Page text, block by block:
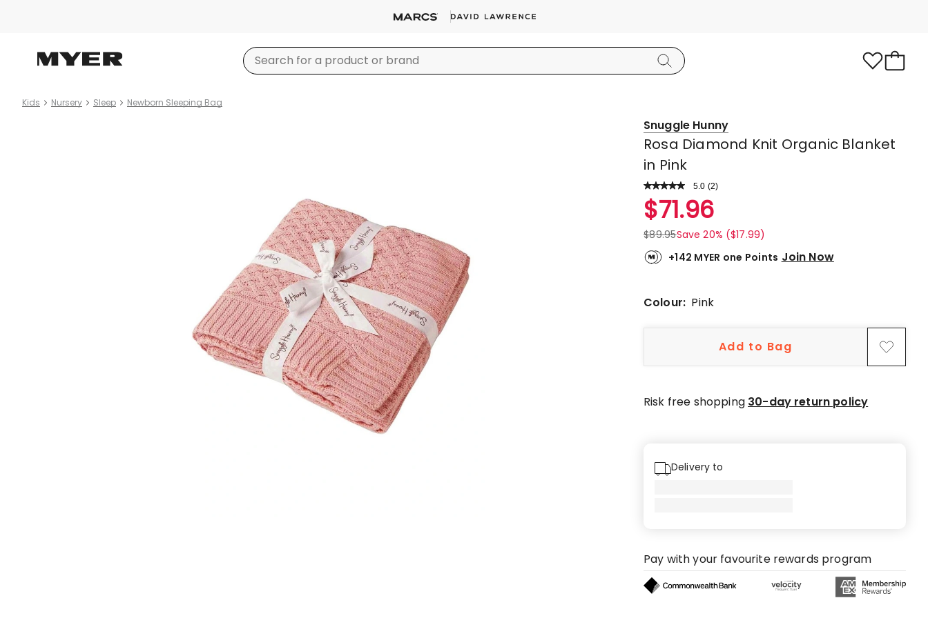
Kids Nursery Sleep Newborn Sleeping Bag
Snuggle Hunny
Rosa Diamond Knit Organic Blanket
in Pink
5.0 Read
a
Review.
Same
page
link.
(2)
Rated
5.0
out
of
5
2
$71.96
$89.95Save 20% ($17.99)
+142 MYER one Points Join Now
Colour: Pink
Add to Bag
Risk free shopping 30-day return policy
Delivery to
Pay with your favourite rewards program